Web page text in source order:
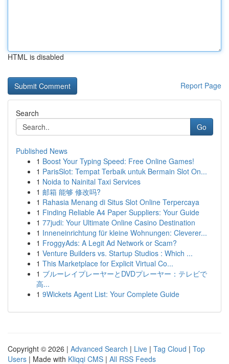
HTML is disabled
Report Page
Search
Go
Published News
1 Boost Your Typing Speed: Free Online Games!
1 ParisSlot: Tempat Terbaik untuk Bermain Slot On...
1 Noida to Nainital Taxi Services
1 邮箱 能够 修改吗?
1 Rahasia Menang di Situs Slot Online Terpercaya
1 Finding Reliable A4 Paper Suppliers: Your Guide
1 77judi: Your Ultimate Online Casino Destination
1 Inneneinrichtung für kleine Wohnungen: Cleverer...
1 FroggyAds: A Legit Ad Network or Scam?
1 Venture Builders vs. Startup Studios : Which ...
1 This Marketplace for Explicit Virtual Co...
1 ブルーレイプレーヤーとDVDプレーヤー：テレビで
高...
1 9Wickets Agent List: Your Complete Guide
Copyright © 2026 | Advanced Search | Live | Tag Cloud | Top
Users | Made with Kliqqi CMS | All RSS Feeds